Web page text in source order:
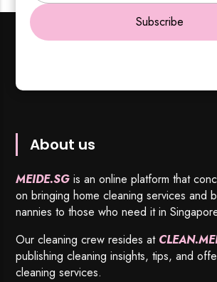
Subscribe
About us
MEIDE.SG is an online platform that
on bringing home cleaning services and
nannies to those who need it in
Our cleaning crew resides at
publishing cleaning insights, tips, and
cleaning services.